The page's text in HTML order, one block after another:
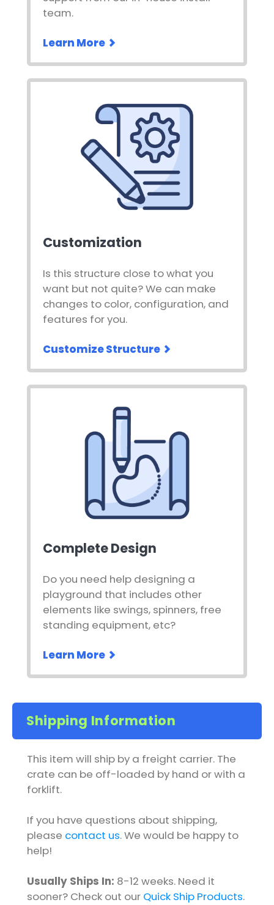
team.
Learn More
Customization
Is this structure close to what you
want but not quite? We can make
changes to color, configuration, and
features for you.
Customize Structure
Complete Design
Do you need help designing a
playground that includes other
elements like swings, spinners, free
standing equipment, etc?
Learn More
Shipping Information
This item will ship by a freight carrier. The
crate can be off-loaded by hand or with a
forklift.
If you have questions about shipping,
please contact us. We would be happy to
help!
Usually Ships In: 8-12 weeks. Need it
sooner? Check out our Quick Ship Products.